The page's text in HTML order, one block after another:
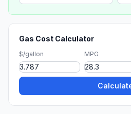
Gas Cost Calculator
$/gallon MPG